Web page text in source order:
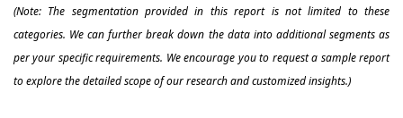
(Note: The segmentation provided in this report is not limited to these
categories. We can further break down the data into additional segments as
per your specific requirements. We encourage you to request a sample report
to explore the detailed scope of our research and customized insights.)